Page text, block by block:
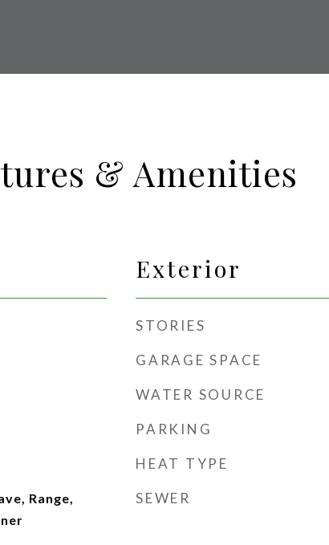
& Amenities
Range,
Exterior
STORIES
GARAGE SPACE
WATER SOURCE
PARKING
HEAT TYPE
SEWER